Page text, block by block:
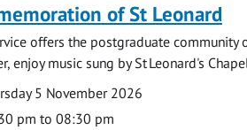
of St Leonard
offers the postgraduate community
enjoy music sung by St Leonard's
5 November 2026
pm to 08:30 pm